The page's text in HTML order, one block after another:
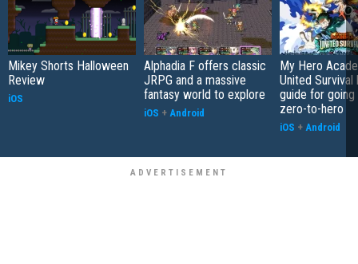
Mikey Shorts Halloween
Review
iOS
Alphadia F offers classic
JRPG and a massive
fantasy world to explore
iOS + Android
My Hero
United Survival
guide for
zero-to-hero
iOS + Android